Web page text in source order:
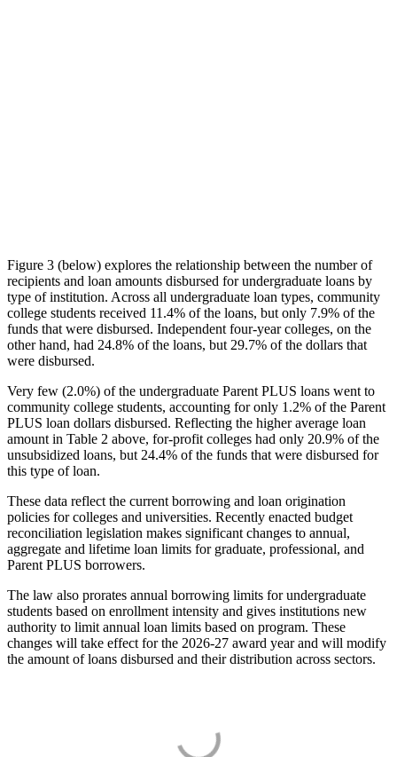
Figure 3 (below) explores the relationship between the number of
recipients and loan amounts disbursed for undergraduate loans by
type of institution. Across all undergraduate loan types, community
college students received 11.4% of the loans, but only 7.9% of the
funds that were disbursed. Independent four-year colleges, on the
other hand, had 24.8% of the loans, but 29.7% of the dollars that
were disbursed.
Very few (2.0%) of the undergraduate Parent PLUS loans went to
community college students, accounting for only 1.2% of the Parent
PLUS loan dollars disbursed. Reflecting the higher average loan
amount in Table 2 above, for-profit colleges had only 20.9% of the
unsubsidized loans, but 24.4% of the funds that were disbursed for
this type of loan.
These data reflect the current borrowing and loan origination
policies for colleges and universities. Recently enacted budget
reconciliation legislation makes significant changes to annual,
aggregate and lifetime loan limits for graduate, professional, and
Parent PLUS borrowers.
The law also prorates annual borrowing limits for undergraduate
students based on enrollment intensity and gives institutions new
authority to limit annual loan limits based on program. These
changes will take effect for the 2026-27 award year and will modify
the amount of loans disbursed and their distribution across sectors.